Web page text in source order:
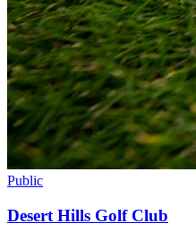
Public
Desert Hills Golf Club